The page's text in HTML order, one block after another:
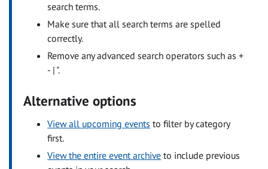
search terms.
Make sure that all search terms are spelled
correctly.
Remove any advanced search operators such as +
- | ".
Alternative options
View all upcoming events to filter by category
first.
View the entire event archive to include previous